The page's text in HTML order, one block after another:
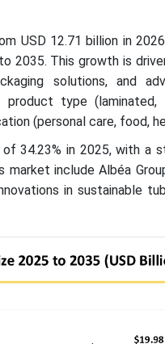
USD 12.71 billion in
2035. This growth is
solutions, and
type (laminated,
(personal care, food,
34.23% in 2025, with a
include Albéa
in sustainable